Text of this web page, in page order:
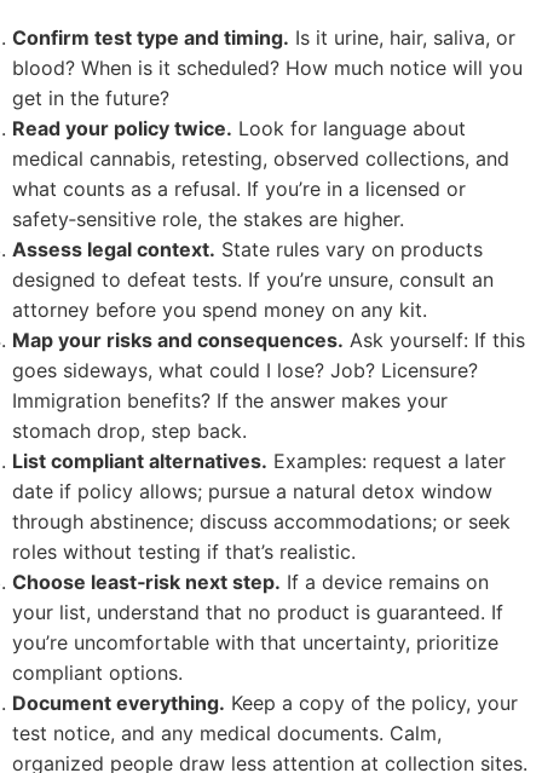
Confirm test type and timing. Is it urine, hair, saliva, or
blood? When is it scheduled? How much notice will you
get in the future?
Read your policy twice. Look for language about
medical cannabis, retesting, observed collections, and
what counts as a refusal. If you’re in a licensed or
safety‑sensitive role, the stakes are higher.
Assess legal context. State rules vary on products
designed to defeat tests. If you’re unsure, consult an
attorney before you spend money on any kit.
Map your risks and consequences. Ask yourself: If this
goes sideways, what could I lose? Job? Licensure?
Immigration benefits? If the answer makes your
stomach drop, step back.
List compliant alternatives. Examples: request a later
date if policy allows; pursue a natural detox window
through abstinence; discuss accommodations; or seek
roles without testing if that’s realistic.
Choose least‑risk next step. If a device remains on
your list, understand that no product is guaranteed. If
you’re uncomfortable with that uncertainty, prioritize
compliant options.
Document everything. Keep a copy of the policy, your
test notice, and any medical documents. Calm,
organized people draw less attention at collection sites.